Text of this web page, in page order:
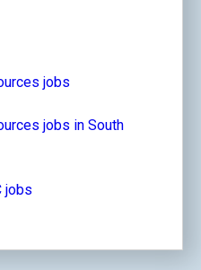
jobs
jobs in South
jobs